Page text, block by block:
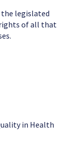
legislated
of all that
in Health